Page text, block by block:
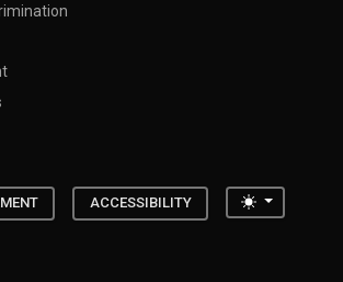
ACCESSIBILITY Toggle